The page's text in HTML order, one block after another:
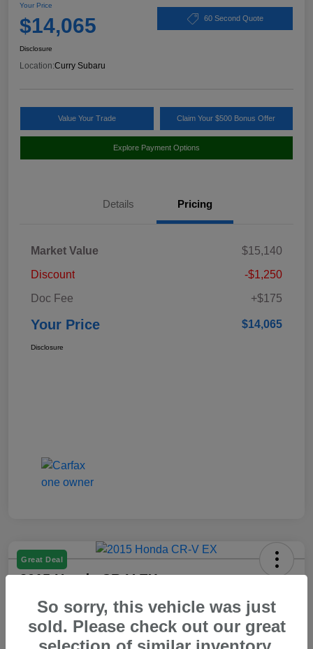
Your Price
$14,065 60 Second Quote
Disclosure
Location:Curry Subaru
Value Your Trade Claim Your $500 Bonus Offer
Explore Payment Options
Details Pricing
Market Value
$15,140
Discount
-$1,250
Doc Fee
+$175
Your Price $14,065
Disclosure
Great Deal
2015 Honda CR-V EX
Your Price
$14,550 60 Second Quote
Disclosure
So sorry, this vehicle was just
sold. Please check out our great